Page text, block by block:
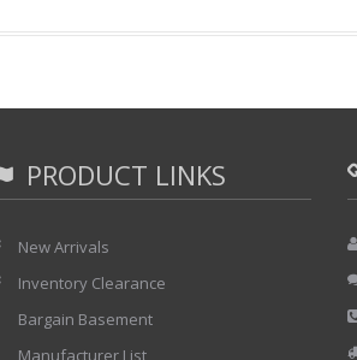
PRODUCT LINKS
New Arrivals
Inventory Clearance
Bargain Basement
Manufacturer List